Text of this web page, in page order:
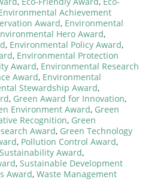
Achievement
Award, Environmental
Hero Award,
, Environmental Policy Award,
, Environmental Protection
Award, Environmental Research
Award, Environmental
Stewardship Award,
, Green Award for Innovation,
Environment Award, Green
Recognition, Green
Award, Green Technology
, Pollution Control Award,
Sustainability Award,
, Sustainable Development
Award, Waste Management